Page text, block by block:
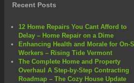
Recent Posts
12 Home Repairs You Cant Afford to
Delay – Home Repair on a Dime
Enhancing Health and Morale for On-
Workers – Rising Tide Vermont
The Complete Home and Property
Overhaul A Step-by-Step Contracting
Roadmap – The Cozy House Update